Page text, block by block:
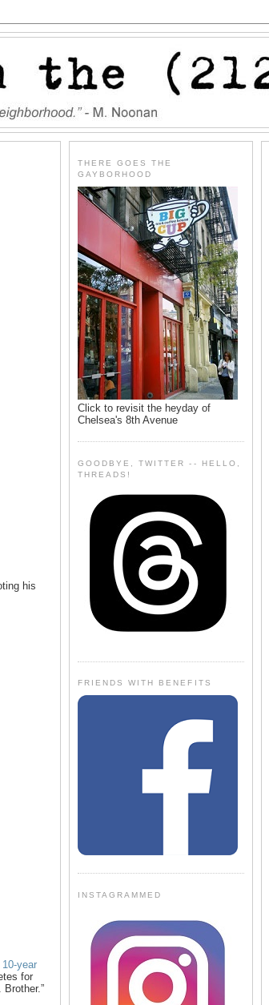
his
10-year
for
THERE GOES THE
GAYBORHOOD
Click to revisit the heyday of
Chelsea's 8th Avenue
GOODBYE, TWITTER -- HELLO,
THREADS!
FRIENDS WITH BENEFITS
INSTAGRAMMED